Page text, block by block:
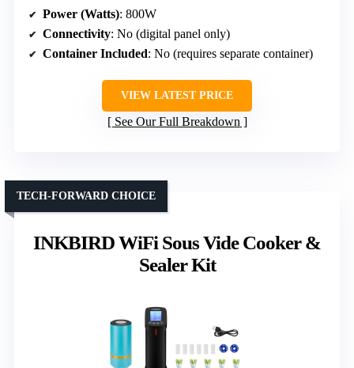
Power (Watts): 800W
Connectivity: No (digital panel only)
Container Included: No (requires separate container)
VIEW LATEST PRICE
See Our Full Breakdown
INKBIRD WiFi Sous Vide Cooker &
Sealer Kit
TECH-FORWARD CHOICE